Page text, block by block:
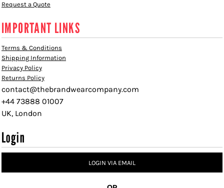
Request a Quote
IMPORTANT LINKS
Terms & Conditions
Shipping Information
Privacy Policy
Returns Policy
contact@thebrandwearcompany.com
+44 73888 01007
UK, London
Login
LOGIN VIA EMAIL